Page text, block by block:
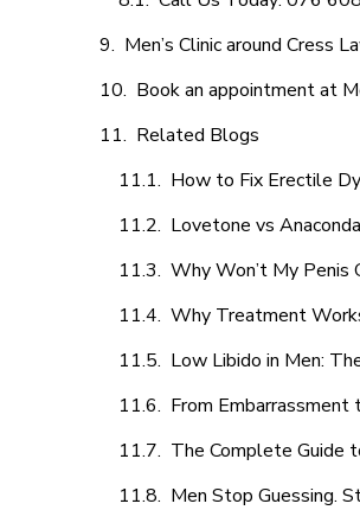
Men’s Clinic around Cress
Book an appointment at
Related Blogs
How to Fix Erectile
Lovetone vs
Why Won’t My Penis
Why Treatment
Low Libido in Men:
From
The Complete Guide
Men Stop Guessing.